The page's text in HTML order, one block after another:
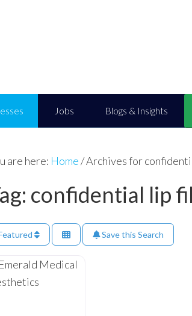
Jobs Blogs & Insights
are here: Home/Archives for
confidential lip
Save this Search